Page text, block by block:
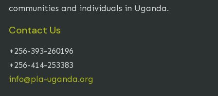
communities and individuals in Uganda.
Contact Us
+256-393-260196
+256-414-253383
info@pla-uganda.org